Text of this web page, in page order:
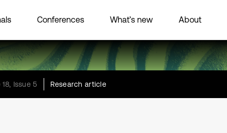
Conferences What’s new About
18, Issue 5 Research article